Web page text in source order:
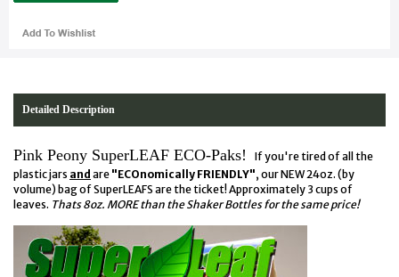
Detailed Description
Pink Peony SuperLEAF ECO-Paks!
If you're tired of all the
plastic jars and are "ECOnomically FRIENDLY", our NEW 24oz. (by
volume) bag of SuperLEAFS are the ticket! Approximately 3 cups of
leaves. Thats 8oz. MORE than the Shaker Bottles for the same price!